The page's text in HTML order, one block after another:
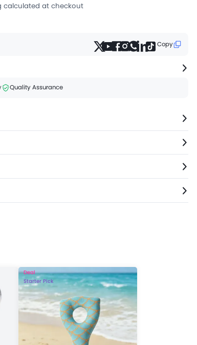
calculated at checkout
Copy
Quality Assurance
Deal
Starter Pick